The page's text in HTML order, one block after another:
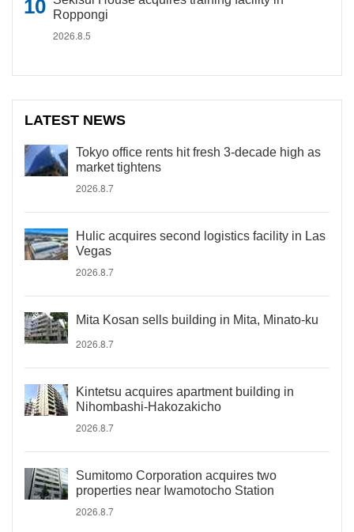
Roppongi
2026.8.5
LATEST NEWS
Tokyo office rents hit fresh 3-decade high as
market tightens
2026.8.7
Hulic acquires second logistics facility in Las
Vegas
2026.8.7
Mita Kosan sells building in Mita, Minato-ku
2026.8.7
Kintetsu acquires apartment building in
Nihombashi-Hakozakicho
2026.8.7
Sumitomo Corporation acquires two
properties near Iwamotocho Station
2026.8.7